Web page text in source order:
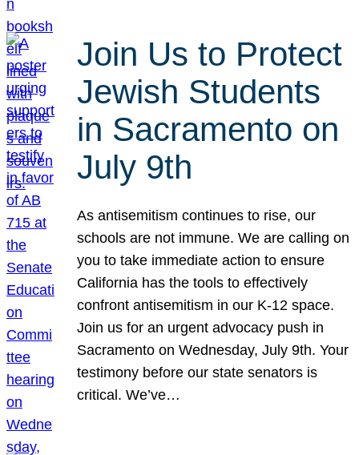
Join Us to Protect
Jewish Students
in Sacramento on
July 9th
As antisemitism continues to rise, our
schools are not immune. We are calling on
you to take immediate action to ensure
California has the tools to effectively
confront antisemitism in our K-12 space.
Join us for an urgent advocacy push in
Sacramento on Wednesday, July 9th. Your
testimony before our state senators is
critical. We’ve…